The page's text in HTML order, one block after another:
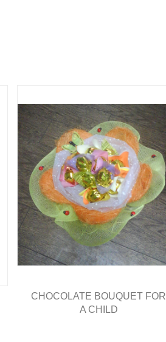
CHOCOLATE BOUQUET FOR
A CHILD